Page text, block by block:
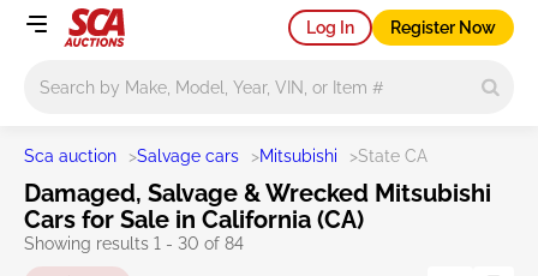
Log In Register Now
Sca auction >Salvage cars >Mitsubishi >State CA
Damaged, Salvage & Wrecked Mitsubishi
Cars for Sale in California (CA)
Showing results 1 - 30 of 84